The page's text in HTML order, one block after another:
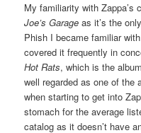
My familiarity with Zappa’s
Joe’s Garage as it’s the
Phish I became familiar
covered it frequently in
Hot Rats, which is the
well regarded as one of the
when starting to get into
stomach for the average
catalog as it doesn’t have